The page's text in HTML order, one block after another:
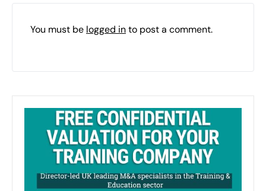
You must be logged into post a comment.